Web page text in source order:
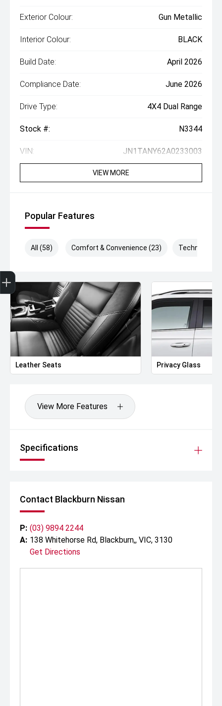
Exterior Colour: Gun Metallic
Interior Colour: BLACK
Build Date: April 2026
Compliance Date: June 2026
Drive Type: 4X4 Dual Range
Stock #: N3344
VIN: JN1TANY62A0233003
VIEW MORE
Popular Features
All (58) Comfort & Convenience (23) Technology
Leather Seats Privacy Glass
View More Features
Specifications
Contact Blackburn Nissan
P: (03) 9894 2244
A: 138 Whitehorse Rd, Blackburn,, VIC, 3130
Get Directions
Get Your Instant Price Offer
Finance Application